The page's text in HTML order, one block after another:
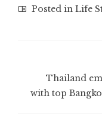
Posted in Life
Thailand
with top